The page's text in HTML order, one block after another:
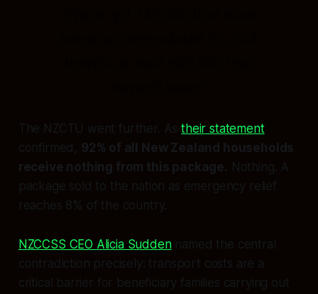
The NZCTU went further. Astheir statement
confirmed, 92% of all New Zealand households
receive nothing from this package. Nothing. A
package sold to the nation as emergency relief
reaches 8% of the country.
NZCCSS CEO Alicia Suddennamed the central
contradiction precisely: transport costs are a
critical barrier for beneficiary families carrying out